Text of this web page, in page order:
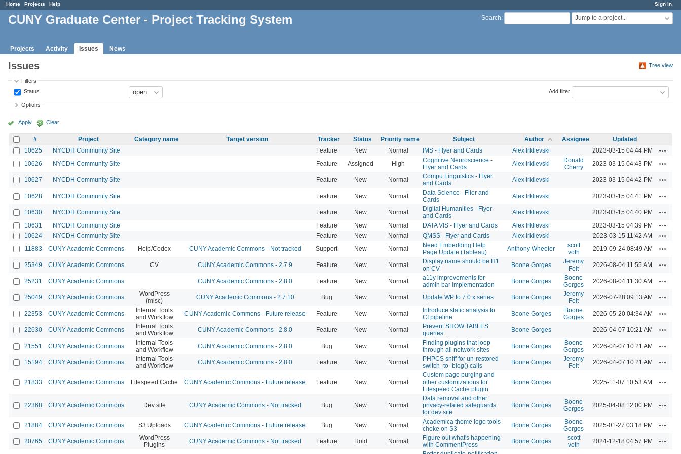
Sign in
Home Projects Help
Search: Jump to a project...
CUNY Graduate Center - Project Tracking System
Projects Activity Issues News
Tree view
Issues
Filters
Status
Add filter
Options
Apply Clear
# Project Category name Target version Tracker Status Priority name Subject Author Assignee
Updated
10625
NYCDH Community Site Feature New Normal IMS - Flyer and Cards Alex Irklievski 2023-03-15 04:44 PM
10626 NYCDH Community Site Feature Assigned High
Cognitive Neuroscience -
Flyer and Cards
Alex Irklievski
Donald
Cherry
2023-03-15 04:43 PM
10627 NYCDH Community Site Feature New Normal
Compu Linguistics - Flyer
and Cards
Alex Irklievski 2023-03-15 04:42 PM
10628 NYCDH Community Site Feature New Normal
Data Science - Flier and
Cards
Alex Irklievski 2023-03-15 04:41 PM
10630 NYCDH Community Site Feature New Normal
Digital Humanities - Flyer
and Cards
Alex Irklievski 2023-03-15 04:40 PM
10631 NYCDH Community Site Feature New Normal DATA VIS - Flyer and Cards Alex Irklievski 2023-03-15 04:39 PM
10624 NYCDH Community Site Feature New Normal QMSS - Flyer and Cards Alex Irklievski 2023-03-15 11:42 AM
11883 CUNY Academic Commons Help/Codex CUNY Academic Commons - Not tracked Support New Normal
Need Embedding Help
Page Update (Tableau)
Anthony Wheeler
scott
voth
2019-09-24 08:49 AM
25349 CUNY Academic Commons CV CUNY Academic Commons - 2.7.9 Feature New Normal
Display name should be H1
on CV
Boone Gorges
Jeremy
Felt
2026-08-04 11:55 AM
25231 CUNY Academic Commons CUNY Academic Commons - 2.8.0 Feature New Normal
a11y improvements for
admin bar implementation
Boone Gorges
Boone
Gorges
2026-08-04 11:30 AM
25049 CUNY Academic Commons
WordPress
(misc)
CUNY Academic Commons - 2.7.10 Bug New Normal Update WP to 7.0.x series Boone Gorges
Jeremy
Felt
2026-07-28 09:13 AM
22353 CUNY Academic Commons
Internal Tools
and Workflow
CUNY Academic Commons - Future release Feature New Normal
Introduce static analysis to
CI pipeline
Boone Gorges
Boone
Gorges
2026-05-20 04:34 AM
22630 CUNY Academic Commons
Internal Tools
and Workflow
CUNY Academic Commons - 2.8.0 Feature New Normal
Prevent SHOW TABLES
queries
Boone Gorges 2026-04-07 10:21 AM
21551 CUNY Academic Commons
Internal Tools
and Workflow
CUNY Academic Commons - 2.8.0 Bug New Normal
Finding plugins that loop
through all network sites
Boone Gorges
Boone
Gorges
2026-04-07 10:21 AM
15194 CUNY Academic Commons
Internal Tools
and Workflow
CUNY Academic Commons - 2.8.0 Feature New Normal
PHPCS sniff for un-restored
switch_to_blog() calls
Boone Gorges
Jeremy
Felt
2026-04-07 10:21 AM
21833 CUNY Academic Commons Litespeed Cache CUNY Academic Commons - Future release Feature New Normal
Custom page purging and
other customizations for
Litespeed Cache plugin
Boone Gorges 2025-11-07 10:53 AM
22368 CUNY Academic Commons Dev site CUNY Academic Commons - Not tracked Bug New Normal
Data removal and other
privacy-related safeguards
for dev site
Boone Gorges
Boone
Gorges
2025-04-08 12:00 PM
21884 CUNY Academic Commons S3 Uploads CUNY Academic Commons - Future release Bug New Normal
Academica theme logo tools
choke on S3
Boone Gorges
Boone
Gorges
2025-01-27 03:18 PM
20765 CUNY Academic Commons
WordPress
Plugins
CUNY Academic Commons - Not tracked Feature Hold Normal
Figure out what's happening
with CommentPress
Boone Gorges
scott
voth
2024-12-18 04:57 PM